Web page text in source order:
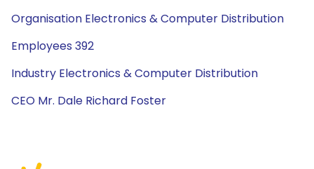
Organisation Electronics & Computer Distribution
Employees 392
Industry Electronics & Computer Distribution
CEO Mr. Dale Richard Foster